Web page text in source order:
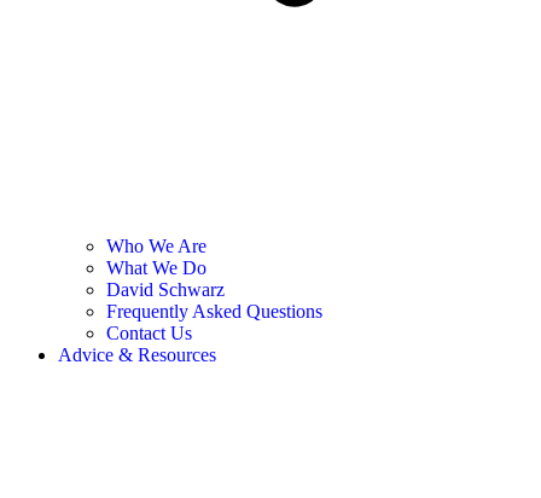
Who We Are
What We Do
David Schwarz
Frequently Asked Questions
Contact Us
Advice & Resources